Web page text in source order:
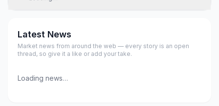
Latest News
Market news from around the web — every story is an open
thread, so give it a like or add your take.
Loading news…